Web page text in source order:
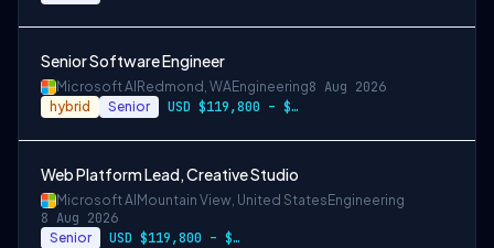
Senior Software Engineer
Microsoft AI Redmond, WAEngineering8 Aug 2026
hybrid Senior USD $119,800 – $234,700 per year
Web Platform Lead, Creative Studio
Microsoft AI Mountain View, United States Engineering
8 Aug 2026
Senior USD $119,800 – $234,700 per year